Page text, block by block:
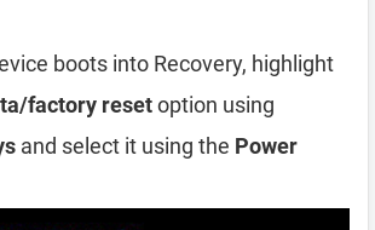
boots into Recovery, highlight
factory resetoption using
and select it using the Power